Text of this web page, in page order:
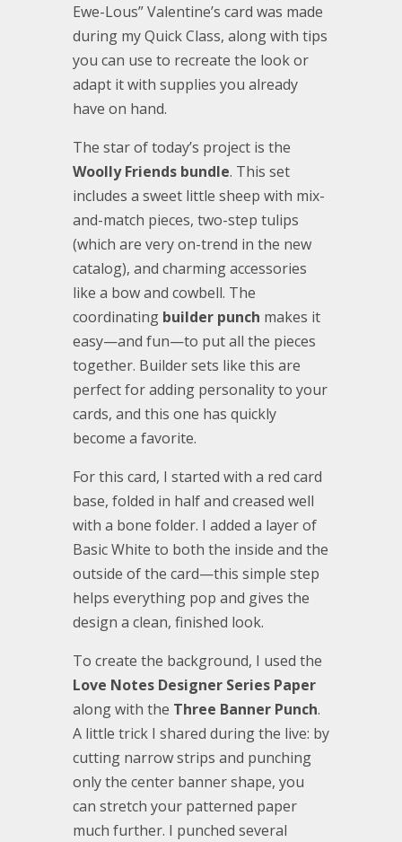
Ewe-Lous” Valentine’s card was made
during my Quick Class, along with tips
you can use to recreate the look or
adapt it with supplies you already
have on hand.
The star of today’s project is the
Woolly Friends bundle. This set
includes a sweet little sheep with mix-
and-match pieces, two-step tulips
(which are very on-trend in the new
catalog), and charming accessories
like a bow and cowbell. The
coordinating builder punch makes it
easy—and fun—to put all the pieces
together. Builder sets like this are
perfect for adding personality to your
cards, and this one has quickly
become a favorite.
For this card, I started with a red card
base, folded in half and creased well
with a bone folder. I added a layer of
Basic White to both the inside and the
outside of the card—this simple step
helps everything pop and gives the
design a clean, finished look.
To create the background, I used the
Love Notes Designer Series Paper
along with the Three Banner Punch.
A little trick I shared during the live: by
cutting narrow strips and punching
only the center banner shape, you
can stretch your patterned paper
much further. I punched several